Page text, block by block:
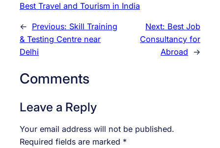
Best Travel and Tourism in India
← Previous: Skill Training
& Testing Centre near
Delhi
Next: Best Job
Consultancy for
Abroad
→
Comments
Leave a Reply
Your email address will not be published.
Required fields are marked *